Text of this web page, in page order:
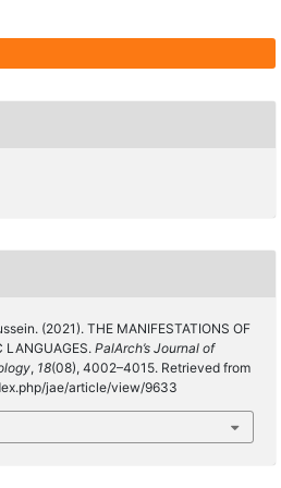
(2021). THE MANIFESTATIONS OF
LANGUAGES. PalArch’s Journal of
, 18(08), 4002–4015. Retrieved from
jae/article/view/9633